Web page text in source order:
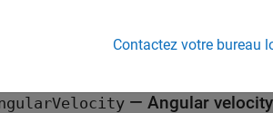
— Angular
Contactez votre bureau